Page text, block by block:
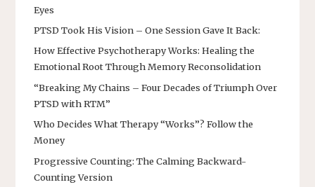
Eyes
PTSD Took His Vision – One Session Gave It Back:
How Effective Psychotherapy Works: Healing the
Emotional Root Through Memory Reconsolidation
“Breaking My Chains – Four Decades of Triumph Over
PTSD with RTM”
Who Decides What Therapy “Works”? Follow the
Money
Progressive Counting: The Calming Backward-
Counting Version